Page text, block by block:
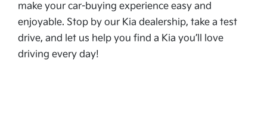
make your car-buying experience easy and
enjoyable. Stop by our Kia dealership, take a test
drive, and let us help you find a Kia you’ll love
driving every day!